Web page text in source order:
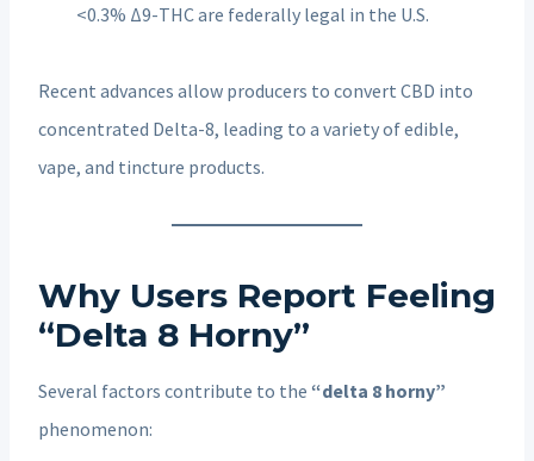
<0.3% Δ9-THC are federally legal in the U.S.
Recent advances allow producers to convert CBD into
concentrated Delta-8, leading to a variety of edible,
vape, and tincture products.
Why Users Report Feeling
“Delta 8 Horny”
Several factors contribute to the “delta 8 horny”
phenomenon: